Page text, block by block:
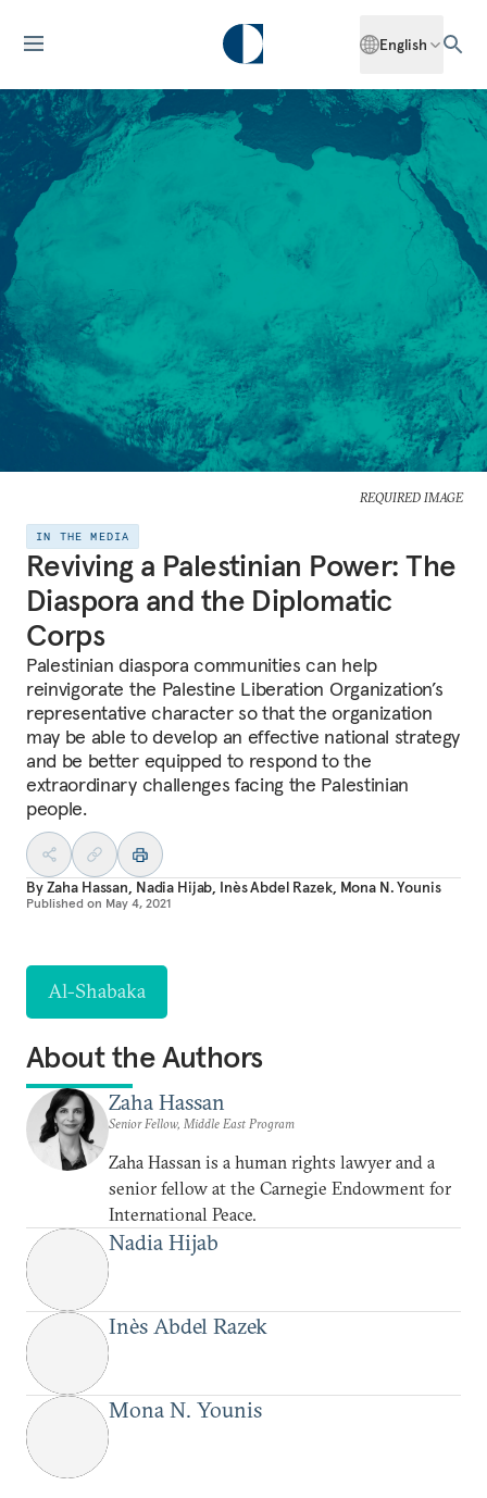
English
REQUIRED IMAGE
IN THE MEDIA
Reviving a Palestinian Power: The
Diaspora and the Diplomatic
Corps
Palestinian diaspora communities can help
reinvigorate the Palestine Liberation Organization’s
representative character so that the organization
may be able to develop an effective national strategy
and be better equipped to respond to the
extraordinary challenges facing the Palestinian
people.
ByZaha Hassan, Nadia Hijab, Inès Abdel Razek, Mona N. Younis
Published on May 4, 2021
Al-Shabaka
About the Authors
Zaha Hassan
Senior Fellow, Middle East Program
Zaha Hassan is a human rights lawyer and a
senior fellow at the Carnegie Endowment for
International Peace.
Nadia Hijab
Inès Abdel Razek
Mona N. Younis